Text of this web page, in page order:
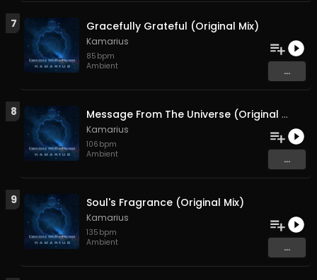
7 Gracefully Grateful (Original Mix)
Kamarius
85 bpm
Ambient
...
8 Message From The Universe (Original Mix)
Kamarius
106 bpm
Ambient
...
9 Soul's Fragrance (Original Mix)
Kamarius
135 bpm
Ambient
...